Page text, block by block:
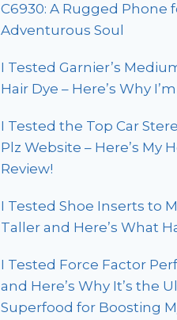
C6930: A Rugged Phone
Adventurous Soul
I Tested Garnier’s
Hair Dye – Here’s Why
I Tested the Top Car
Plz Website – Here’s My
Review!
I Tested Shoe Inserts to
Taller and Here’s What
I Tested Force Factor
and Here’s Why It’s the
Superfood for Boosting